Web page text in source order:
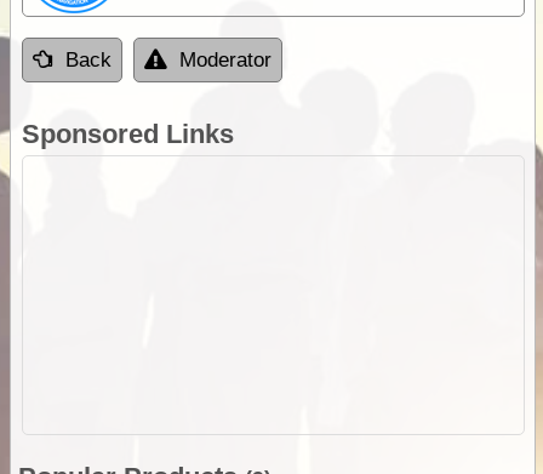
Back Moderator
Sponsored Links